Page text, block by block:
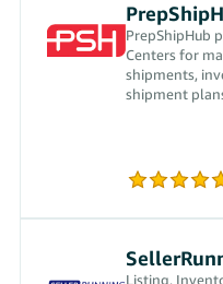
PrepShipHub
Centers for
shipments,
shipment
Listing,